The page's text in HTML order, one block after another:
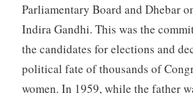
Parliamentary Board and Dhebar
Indira Gandhi. This was the
the candidates for elections and
political fate of thousands of
women. In 1959, while the father